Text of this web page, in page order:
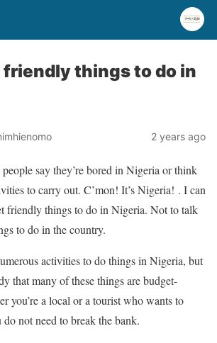
things to do in
2 years ago
say they’re bored in Nigeria or think
to carry out. C’mon! It’s Nigeria! . I can
friendly things to do in Nigeria. Not to talk
to do in the country.
activities to do things in Nigeria, but
that many of these things are budget-
you’re a local or a tourist who wants to
not need to break the bank.